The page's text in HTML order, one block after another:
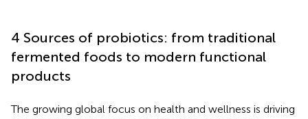
4 Sources of probiotics: from traditional
fermented foods to modern functional
products
The growing global focus on health and wellness is driving